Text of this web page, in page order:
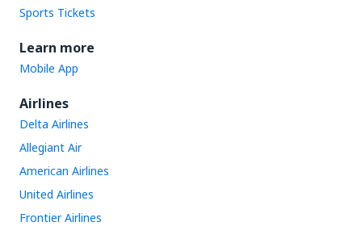
Sports Tickets
Learn more
Mobile App
Airlines
Delta Airlines
Allegiant Air
American Airlines
United Airlines
Frontier Airlines